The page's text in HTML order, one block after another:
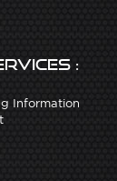
:
Information